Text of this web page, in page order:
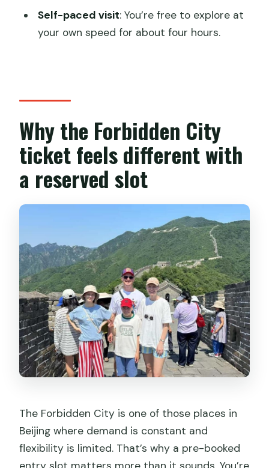
What is included with this Forbidden
City experience?
How do I enter on the day?
What items are not allowed?
What information do I need when
booking?
Self-paced visit: You’re free to explore at
your own speed for about four hours.
Why the Forbidden City
ticket feels different with
a reserved slot
The Forbidden City is one of those places in
Beijing where demand is constant and
flexibility is limited. That’s why a pre-booked